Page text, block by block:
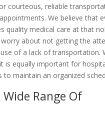
courteous, reliable
We believe that
quality medical care at that
about not getting the
of a lack of transportation.
is equally important for
to maintain an organized
Wide Range Of